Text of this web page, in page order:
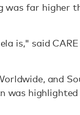
was far higher
is," said
and
was